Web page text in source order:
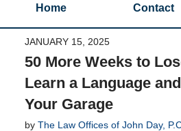
Home Contact
JANUARY 15, 2025
50 More Weeks to
Learn a Language
Your Garage
by The Law Offices of John Day,